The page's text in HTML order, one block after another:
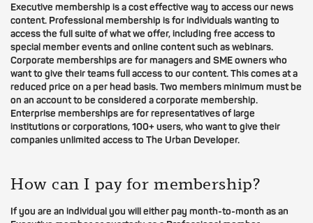
Executive membership is a cost effective way to access our news
content. Professional membership is for individuals wanting to
access the full suite of what we offer, including free access to
special member events and online content such as webinars.
Corporate memberships are for managers and SME owners who
want to give their teams full access to our content. This comes at a
reduced price on a per head basis. Two members minimum must be
on an account to be considered a corporate membership.
Enterprise memberships are for representatives of large
institutions or corporations, 100+ users, who want to give their
companies unlimited access to The Urban Developer.
How can I pay for membership?
If you are an individual you will either pay month-to-month as an